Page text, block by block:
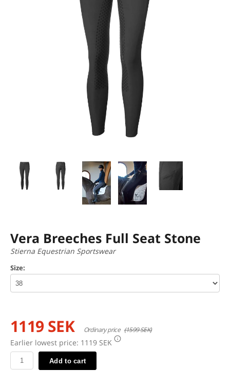
Vera Breeches Full Seat Stone
Stierna Equestrian Sportswear
Size:
1119 SEK Ordinary price (1599 SEK)
Earlier lowest price: 1119 SEK
Add to cart